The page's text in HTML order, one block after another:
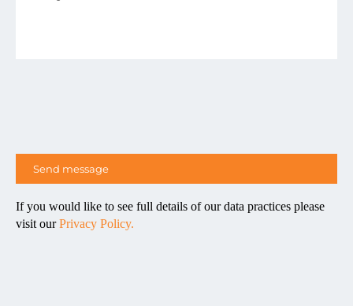
If you would like to see full details of our data practices please
visit ourPrivacy Policy.